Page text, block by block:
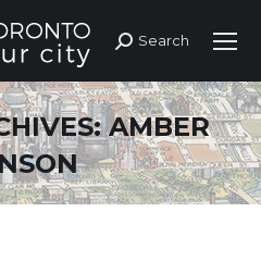
Search:
Search
AMBER